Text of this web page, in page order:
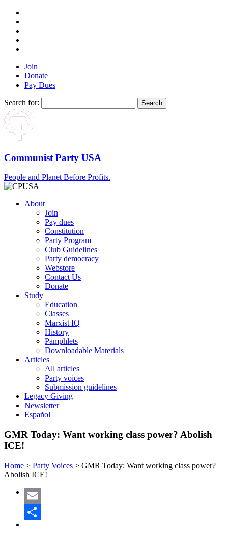
Join
Donate
Pay Dues
Search for:
Communist Party USA
People and Planet Before Profits.
About
Join
Pay dues
Constitution
Party Program
Club Guidelines
Party democracy
Webstore
Contact Us
Donate
Study
Education
Classes
Marxist IQ
History
Pamphlets
Downloadable Materials
Articles
All articles
Party voices
Submission guidelines
Legacy Giving
Newsletter
Español
GMR Today: Want working class power? Abolish
ICE!
Home > Party Voices > GMR Today: Want working class power?
Abolish ICE!
Email